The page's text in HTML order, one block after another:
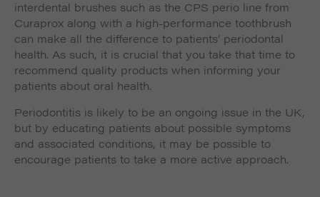
interdental brushes such as the CPS perio line from
Curaprox along with a high-performance toothbrush
can make all the difference to patients’ periodontal
health. As such, it is crucial that you take that time to
recommend quality products when informing your
patients about oral health.
Periodontitis is likely to be an ongoing issue in the UK,
but by educating patients about possible symptoms
and associated conditions, it may be possible to
encourage patients to take a more active approach.